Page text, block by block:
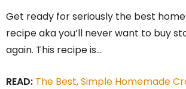
Get ready for seriously the best
recipe aka you’ll never want to buy
again. This recipe is…
READ: The Best, Simple Homemade